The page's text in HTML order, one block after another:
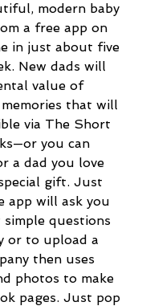
modern baby
a free app on
in just about five
New dads will
value of
that will
via The Short
you can
a dad you love
gift. Just
app will ask you
questions
or to upload a
then uses
photos to make
pages. Just pop